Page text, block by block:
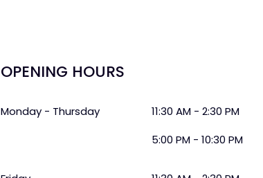
OPENING HOURS
Monday - Thursday
11:30 AM - 2:30 PM
5:00 PM - 10:30 PM